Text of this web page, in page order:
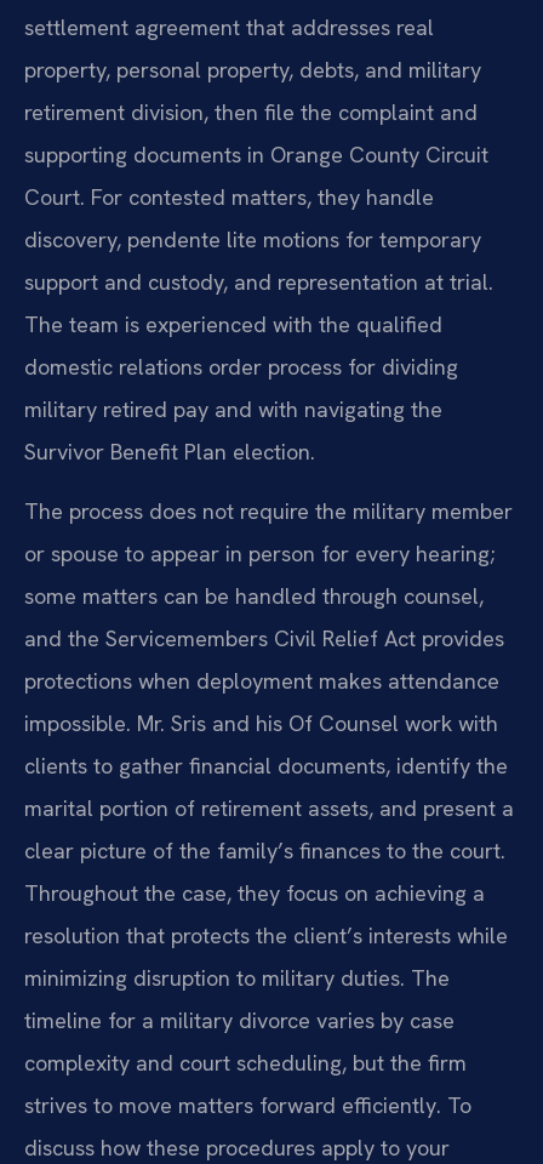
settlement agreement that addresses real
property, personal property, debts, and military
retirement division, then file the complaint and
supporting documents in Orange County Circuit
Court. For contested matters, they handle
discovery, pendente lite motions for temporary
support and custody, and representation at trial.
The team is experienced with the qualified
domestic relations order process for dividing
military retired pay and with navigating the
Survivor Benefit Plan election.
The process does not require the military member
or spouse to appear in person for every hearing;
some matters can be handled through counsel,
and the Servicemembers Civil Relief Act provides
protections when deployment makes attendance
impossible. Mr. Sris and his Of Counsel work with
clients to gather financial documents, identify the
marital portion of retirement assets, and present a
clear picture of the family’s finances to the court.
Throughout the case, they focus on achieving a
resolution that protects the client’s interests while
minimizing disruption to military duties. The
timeline for a military divorce varies by case
complexity and court scheduling, but the firm
strives to move matters forward efficiently. To
discuss how these procedures apply to your